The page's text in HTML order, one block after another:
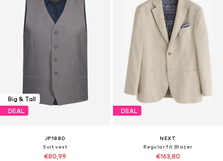
Big & Tall
DEAL
JP1880
Suit vest
€80,99
DEAL
NEXT
Regular fit Blazer
€163,80